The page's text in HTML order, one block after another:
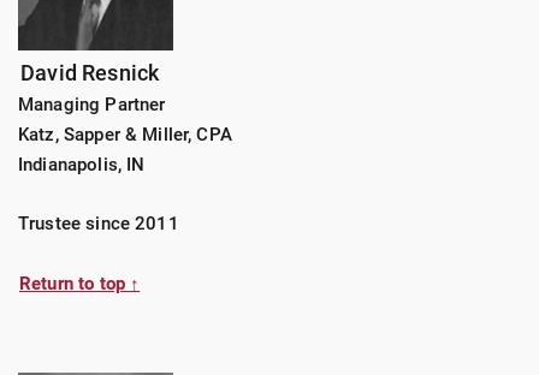
David Resnick
Managing Partner
Katz, Sapper & Miller, CPA
Indianapolis, IN
Trustee since 2011
Return to top ↑